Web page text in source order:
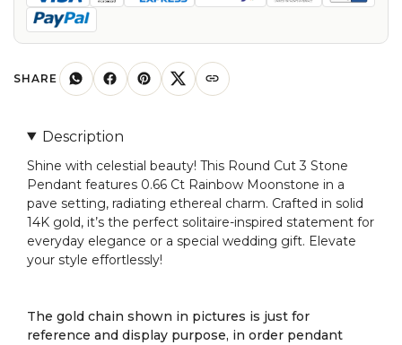
Ct
Rainbow
Pave
14k
Gold
Pendants
quantity
SHARE
Description
Shine with celestial beauty! This Round Cut 3 Stone
Pendant features 0.66 Ct Rainbow Moonstone in a
pave setting, radiating ethereal charm. Crafted in solid
14K gold, it’s the perfect solitaire-inspired statement for
everyday elegance or a special wedding gift. Elevate
your style effortlessly!
The gold chain shown in pictures is just for
reference and display purpose, in order pendant